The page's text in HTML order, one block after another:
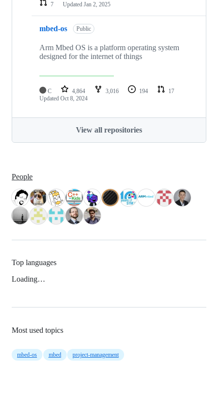
7
Updated Jan 2, 2025
mbed-os Public
Arm Mbed OS is a platform operating system
designed for the internet of things
C 4,864 3,016 194
17
Updated Oct 8, 2024
View all repositories
People
Top languages
Loading…
Most used topics
mbed-os mbed project-management